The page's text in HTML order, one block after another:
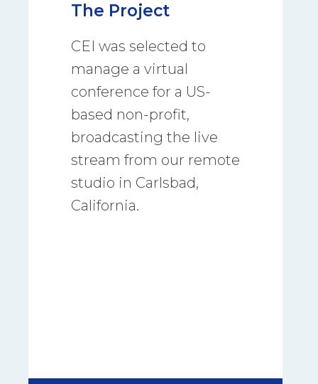
The Project
CEI was selected to
manage a virtual
conference for a US-
based non-profit,
broadcasting the live
stream from our remote
studio in Carlsbad,
California.